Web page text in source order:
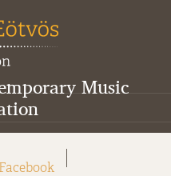
Music
Facebook